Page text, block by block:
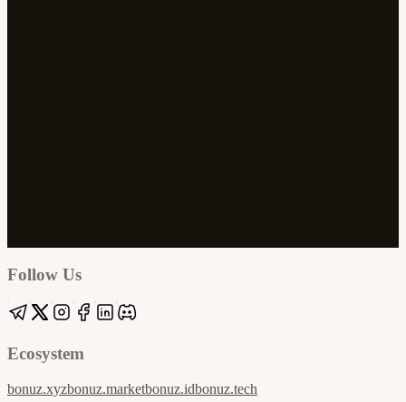
Follow Us
Ecosystem
bonuz.xyzbonuz.marketbonuz.idbonuz.tech